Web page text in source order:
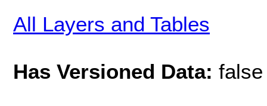
All Layers and Tables
Has Versioned Data: false